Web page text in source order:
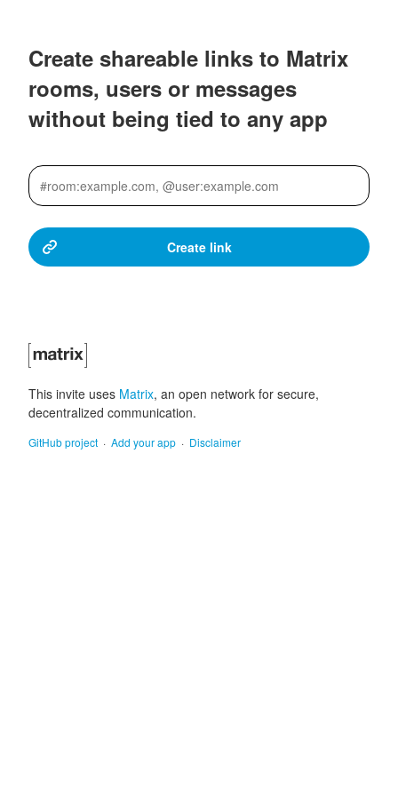
Create shareable links to Matrix
rooms, users or messages
without being tied to any app
This invite uses Matrix, an open network for secure,
decentralized communication.
GitHub project Add your app Disclaimer